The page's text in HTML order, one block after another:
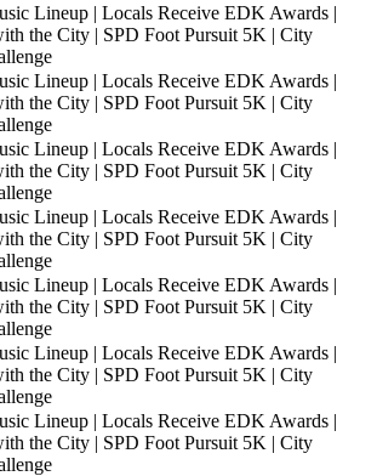
Lineup | Locals Receive EDK Awards |
the City | SPD Foot Pursuit 5K | City
Lineup | Locals Receive EDK Awards |
the City | SPD Foot Pursuit 5K | City
Lineup | Locals Receive EDK Awards |
the City | SPD Foot Pursuit 5K | City
Lineup | Locals Receive EDK Awards |
the City | SPD Foot Pursuit 5K | City
Lineup | Locals Receive EDK Awards |
the City | SPD Foot Pursuit 5K | City
Lineup | Locals Receive EDK Awards |
the City | SPD Foot Pursuit 5K | City
Lineup | Locals Receive EDK Awards |
the City | SPD Foot Pursuit 5K | City